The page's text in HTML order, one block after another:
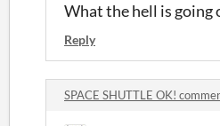
What the hell is going
Reply
SPACE SHUTTLE OK!